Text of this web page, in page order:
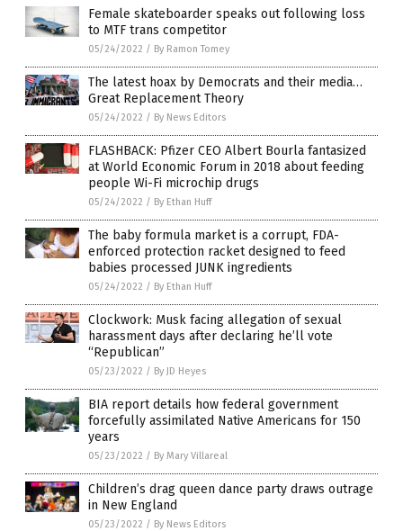
Female skateboarder speaks out following loss
to MTF trans competitor
05/24/2022 / By Ramon Tomey
The latest hoax by Democrats and their media…
Great Replacement Theory
05/24/2022 / By News Editors
FLASHBACK: Pfizer CEO Albert Bourla fantasized
at World Economic Forum in 2018 about feeding
people Wi-Fi microchip drugs
05/24/2022 / By Ethan Huff
The baby formula market is a corrupt, FDA-
enforced protection racket designed to feed
babies processed JUNK ingredients
05/24/2022 / By Ethan Huff
Clockwork: Musk facing allegation of sexual
harassment days after declaring he’ll vote
“Republican”
05/23/2022 / By JD Heyes
BIA report details how federal government
forcefully assimilated Native Americans for 150
years
05/23/2022 / By Mary Villareal
Children’s drag queen dance party draws outrage
in New England
05/23/2022 / By News Editors